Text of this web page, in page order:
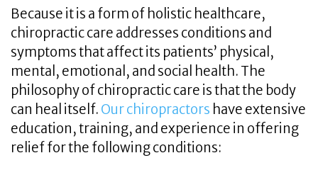
Because it is a form of holistic healthcare,
chiropractic care addresses conditions and
symptoms that affect its patients’ physical,
mental, emotional, and social health. The
philosophy of chiropractic care is that the body
can heal itself. Our chiropractors have extensive
education, training, and experience in offering
relief for the following conditions: